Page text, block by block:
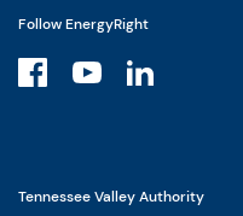
Follow EnergyRight
Tennessee Valley Authority